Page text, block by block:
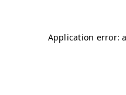
Application error: